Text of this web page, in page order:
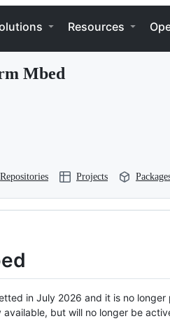
Resources
Mbed
Repositories Projects
in July 2026 and it is no
available, but will no longer be